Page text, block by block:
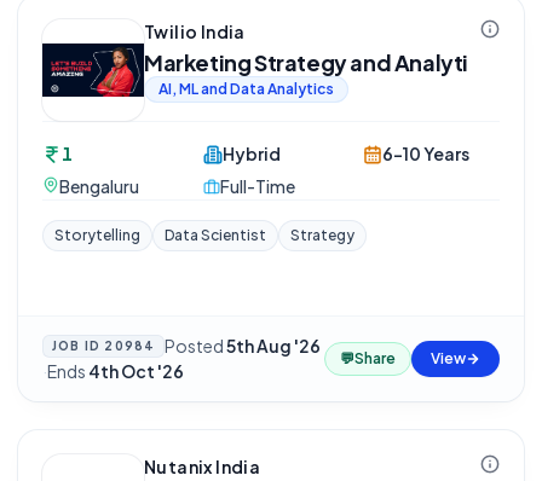
Twilio India
Marketing Strategy and Analyti
AI, ML and Data Analytics
1
Bengaluru
Hybrid
Full-Time
6-10 Years
Storytelling Data Scientist Strategy
JOB ID 20984 Posted5th Aug '26
·Ends 4th Oct '26
💬Share View
Nutanix India